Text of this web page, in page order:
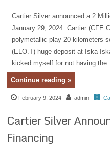
Cartier Silver announced a 2
January 29, 2024. Cartier
polymetallic play 20 kilometers
(ELO.T) huge deposit at Iska
kicked myself for not having
Continue reading »
February 9, 2024 admin
Cartier Silver
Financing